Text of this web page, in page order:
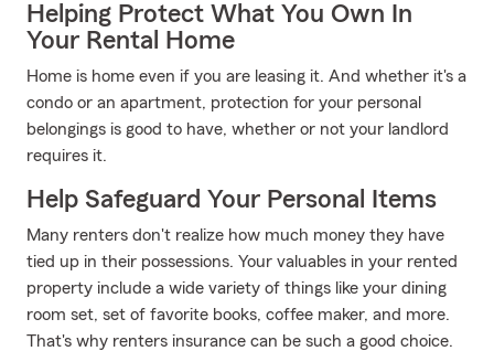
Helping Protect What You Own In
Your Rental Home
Home is home even if you are leasing it. And whether it's a
condo or an apartment, protection for your personal
belongings is good to have, whether or not your landlord
requires it.
Help Safeguard Your Personal Items
Many renters don't realize how much money they have
tied up in their possessions. Your valuables in your rented
property include a wide variety of things like your dining
room set, set of favorite books, coffee maker, and more.
That's why renters insurance can be such a good choice.